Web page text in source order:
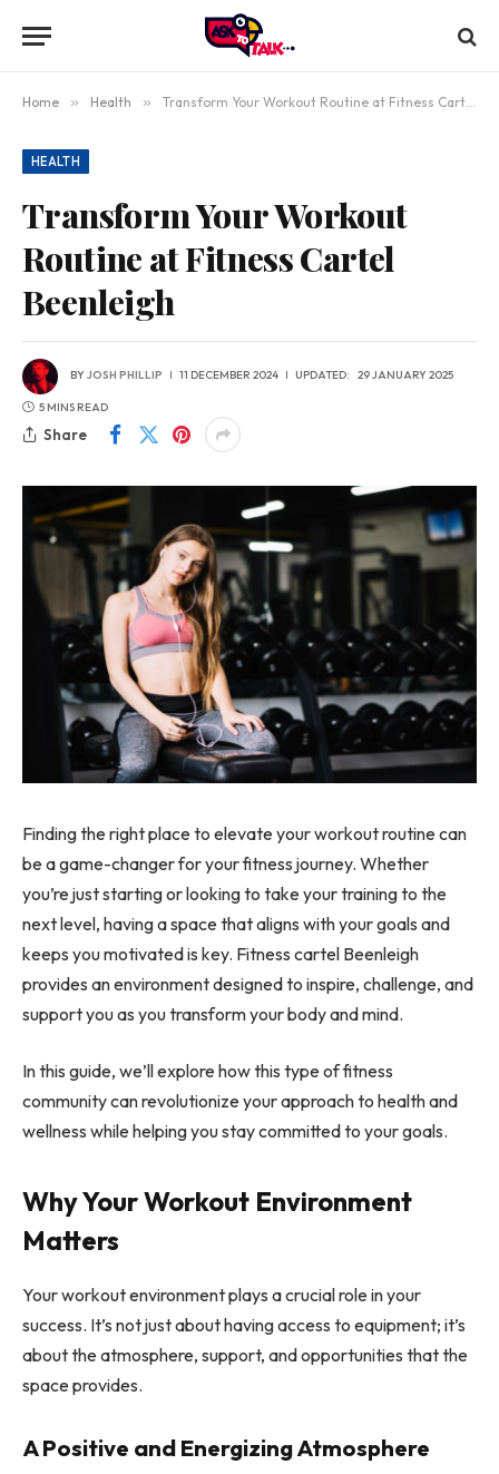
Home » Health » Transform Your Workout Routine at Fitness Cartel Beenleigh
HEALTH
Transform Your Workout
Routine at Fitness Cartel
Beenleigh
BYJOSH PHILLIP 11 DECEMBER 2024 UPDATED: 29 JANUARY 2025
5 MINS READ
Share
Finding the right place to elevate your workout routine can
be a game-changer for your fitness journey. Whether
you’re just starting or looking to take your training to the
next level, having a space that aligns with your goals and
keeps you motivated is key. Fitness cartel Beenleigh
provides an environment designed to inspire, challenge, and
support you as you transform your body and mind.
In this guide, we’ll explore how this type of fitness
community can revolutionize your approach to health and
wellness while helping you stay committed to your goals.
Why Your Workout Environment
Matters
Your workout environment plays a crucial role in your
success. It’s not just about having access to equipment; it’s
about the atmosphere, support, and opportunities that the
space provides.
A Positive and Energizing Atmosphere